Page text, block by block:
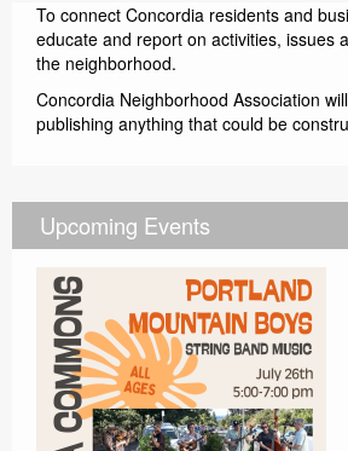
To connect Concordia residents and
educate and report on activities, issues
the neighborhood.
Concordia Neighborhood Association
publishing anything that could be
Upcoming Events